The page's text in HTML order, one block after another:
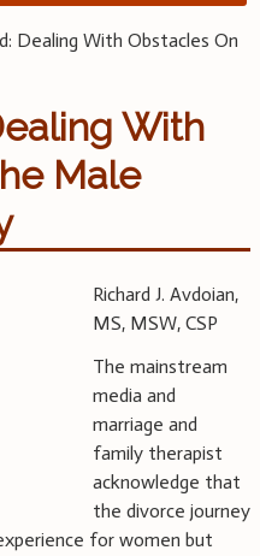
Dealing With Obstacles On
With
Male
Richard J. Avdoian,
MS, MSW, CSP
The mainstream
media and
marriage and
family therapist
acknowledge that
the divorce journey
for women but